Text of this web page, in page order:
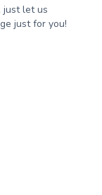
just let us
just for you!